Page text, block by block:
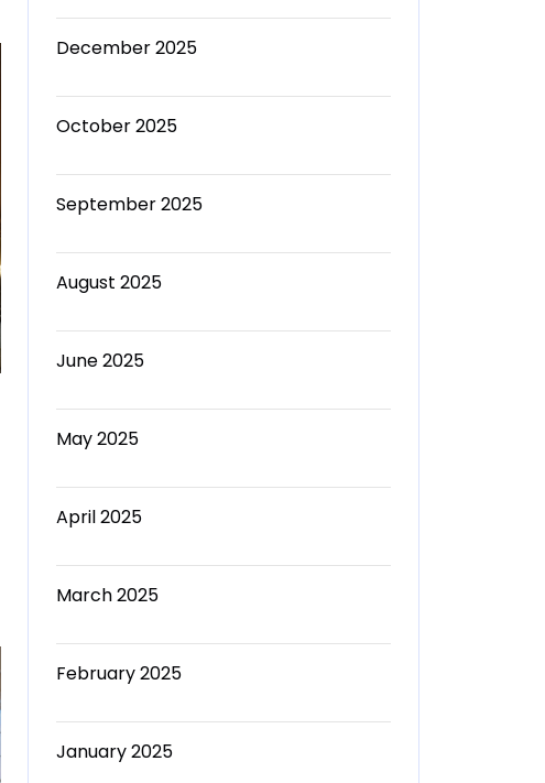
December 2025
October 2025
September 2025
August 2025
June 2025
May 2025
April 2025
March 2025
February 2025
January 2025